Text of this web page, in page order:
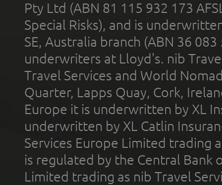
Pty Ltd (ABN 81 115 932 173
Special Risks), and is
SE, Australia branch (ABN 36
underwriters at Lloyd's. nib
Travel Services and World
Quarter, Lapps Quay, Cork,
Europe it is underwritten by XL
underwritten by XL Catlin
Services Europe Limited trading
is regulated by the Central Bank
Limited trading as nib Travel